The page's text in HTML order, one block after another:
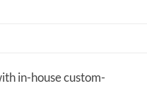
in-house custom-